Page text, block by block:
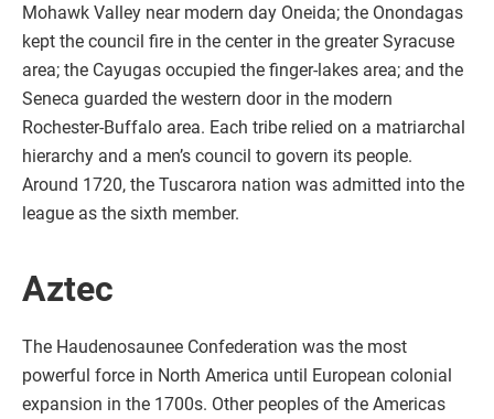
Mohawk Valley near modern day Oneida; the Onondagas
kept the council fire in the center in the greater Syracuse
area; the Cayugas occupied the finger-lakes area; and the
Seneca guarded the western door in the modern
Rochester-Buffalo area. Each tribe relied on a matriarchal
hierarchy and a men’s council to govern its people.
Around 1720, the Tuscarora nation was admitted into the
league as the sixth member.
Aztec
The Haudenosaunee Confederation was the most
powerful force in North America until European colonial
expansion in the 1700s. Other peoples of the Americas